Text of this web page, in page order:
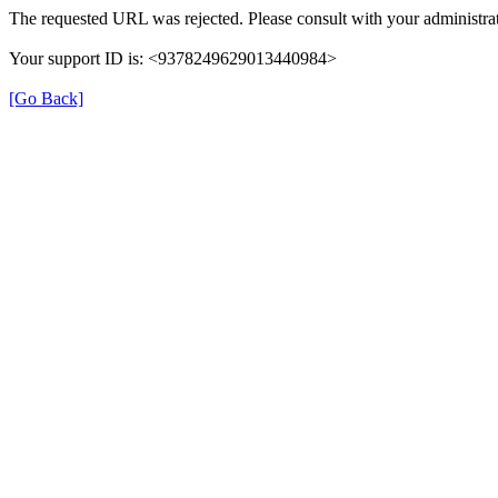
The requested URL was rejected. Please consult with your
Your support ID is: <9378249629013440984>
[Go Back]